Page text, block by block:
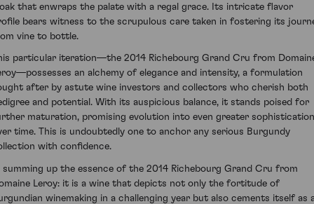
that enwraps the palate with a regal grace. Its intricate flavor
bears witness to the scrupulous care taken in fostering its
vine to bottle.
particular iteration—the 2014 Richebourg Grand Cru from
an alchemy of elegance and intensity, a formulation
after by astute wine investors and collectors who cherish both
and potential. With its auspicious balance, it stands poised for
maturation, promising evolution into even greater sophistication
time. This is undoubtedly one to anchor any serious Burgundy
with confidence.
summing up the essence of the 2014 Richebourg Grand Cru from
Leroy: it is a wine that depicts not only the fortitude of
winemaking in a challenging year but also cements itself as